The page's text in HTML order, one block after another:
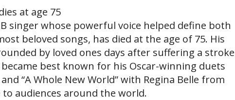
at age 75
singer whose powerful voice helped define both
beloved songs, has died at the age of 75. His
by loved ones days after suffering a
best known for his Oscar-winning duets
“A Whole New World” with Regina Belle from
audiences around the world.